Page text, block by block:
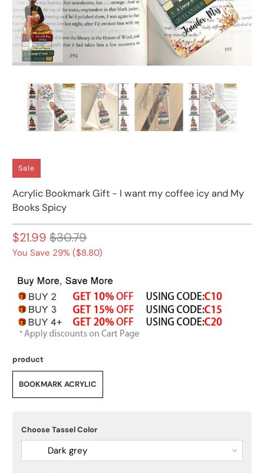
Sale
Acrylic Bookmark Gift - I want my coffee icy and My
Books Spicy
$21.99 $30.79
You Save 29% ($8.80)
product
BOOKMARK ACRYLIC
Choose Tassel Color
Dark grey